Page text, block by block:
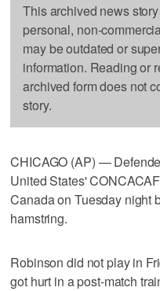
This archived news
personal, non-
may be outdated or
information. Reading or
archived form does not
story.
CHICAGO (AP) —
United States'
Canada on Tuesday night
hamstring.
Robinson did not play in
got hurt in a post-match